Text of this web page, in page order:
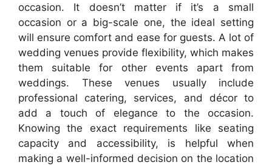
occasion. It doesn’t matter if it’s a small
occasion or a big-scale one, the ideal setting
will ensure comfort and ease for guests. A lot of
wedding venues provide flexibility, which makes
them suitable for other events apart from
weddings. These venues usually include
professional catering, services, and décor to
add a touch of elegance to the occasion.
Knowing the exact requirements like seating
capacity and accessibility, is helpful when
making a well-informed decision on the location